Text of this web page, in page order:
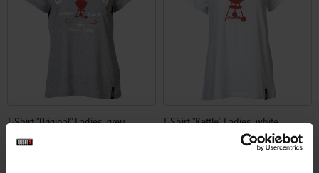
T-Shirt "Original" Ladies, grey
Price reduced from
€ 21,99to
T-Shirt "Kettle" Ladies, white
0.0 (0)
Price reduced from
€ 19,99to